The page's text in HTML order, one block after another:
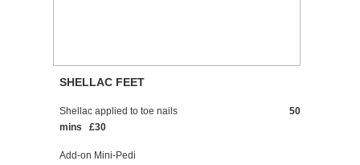
SHELLAC FEET
Shellac applied to toe nails
50
mins £30
Add-on Mini-Pedi